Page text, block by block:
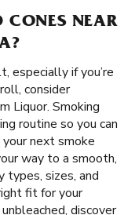
CONES NEAR
especially if you’re
consider
Liquor. Smoking
routine so you can
next smoke
way to a smooth,
types, sizes, and
fit for your
discover